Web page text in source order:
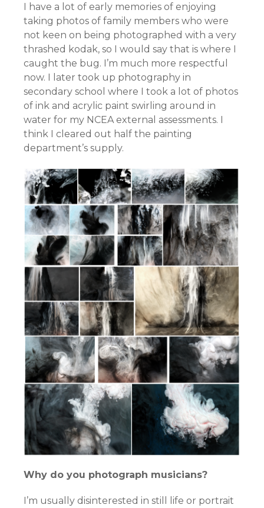
I have a lot of early memories of enjoying
taking photos of family members who were
not keen on being photographed with a very
thrashed kodak, so I would say that is where I
caught the bug. I’m much more respectful
now. I later took up photography in
secondary school where I took a lot of photos
of ink and acrylic paint swirling around in
water for my NCEA external assessments. I
think I cleared out half the painting
department’s supply.
Why do you photograph musicians?
I’m usually disinterested in still life or portrait